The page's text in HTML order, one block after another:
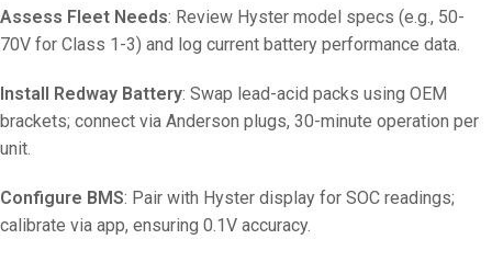
Assess Fleet Needs: Review Hyster model specs (e.g., 50-
70V for Class 1-3) and log current battery performance data.
Install Redway Battery: Swap lead-acid packs using OEM
brackets; connect via Anderson plugs, 30-minute operation per
unit.
Configure BMS: Pair with Hyster display for SOC readings;
calibrate via app, ensuring 0.1V accuracy.